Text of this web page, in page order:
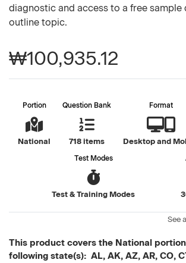
diagnostic and access to a free sample
outline topic.
₩100,935.12
Portion
National
Question Bank
718 items
Format
Desktop and
Test Modes
Test & Training Modes
See
This product covers the National
following state(s): AL, AK, AZ, AR, CO,